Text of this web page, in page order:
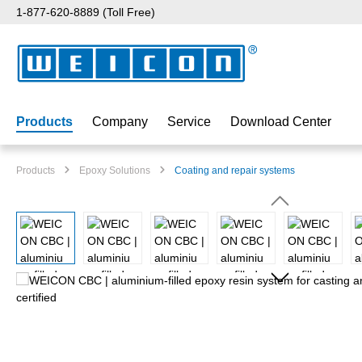
to main content
Skip to search
Skip to main navigation
1-877-620-8889 (Toll Free)
Products Company Service Download Center
Products Epoxy Solutions Coating and repair systems
Skip image gallery